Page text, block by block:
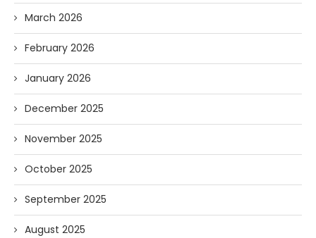
March 2026
February 2026
January 2026
December 2025
November 2025
October 2025
September 2025
August 2025